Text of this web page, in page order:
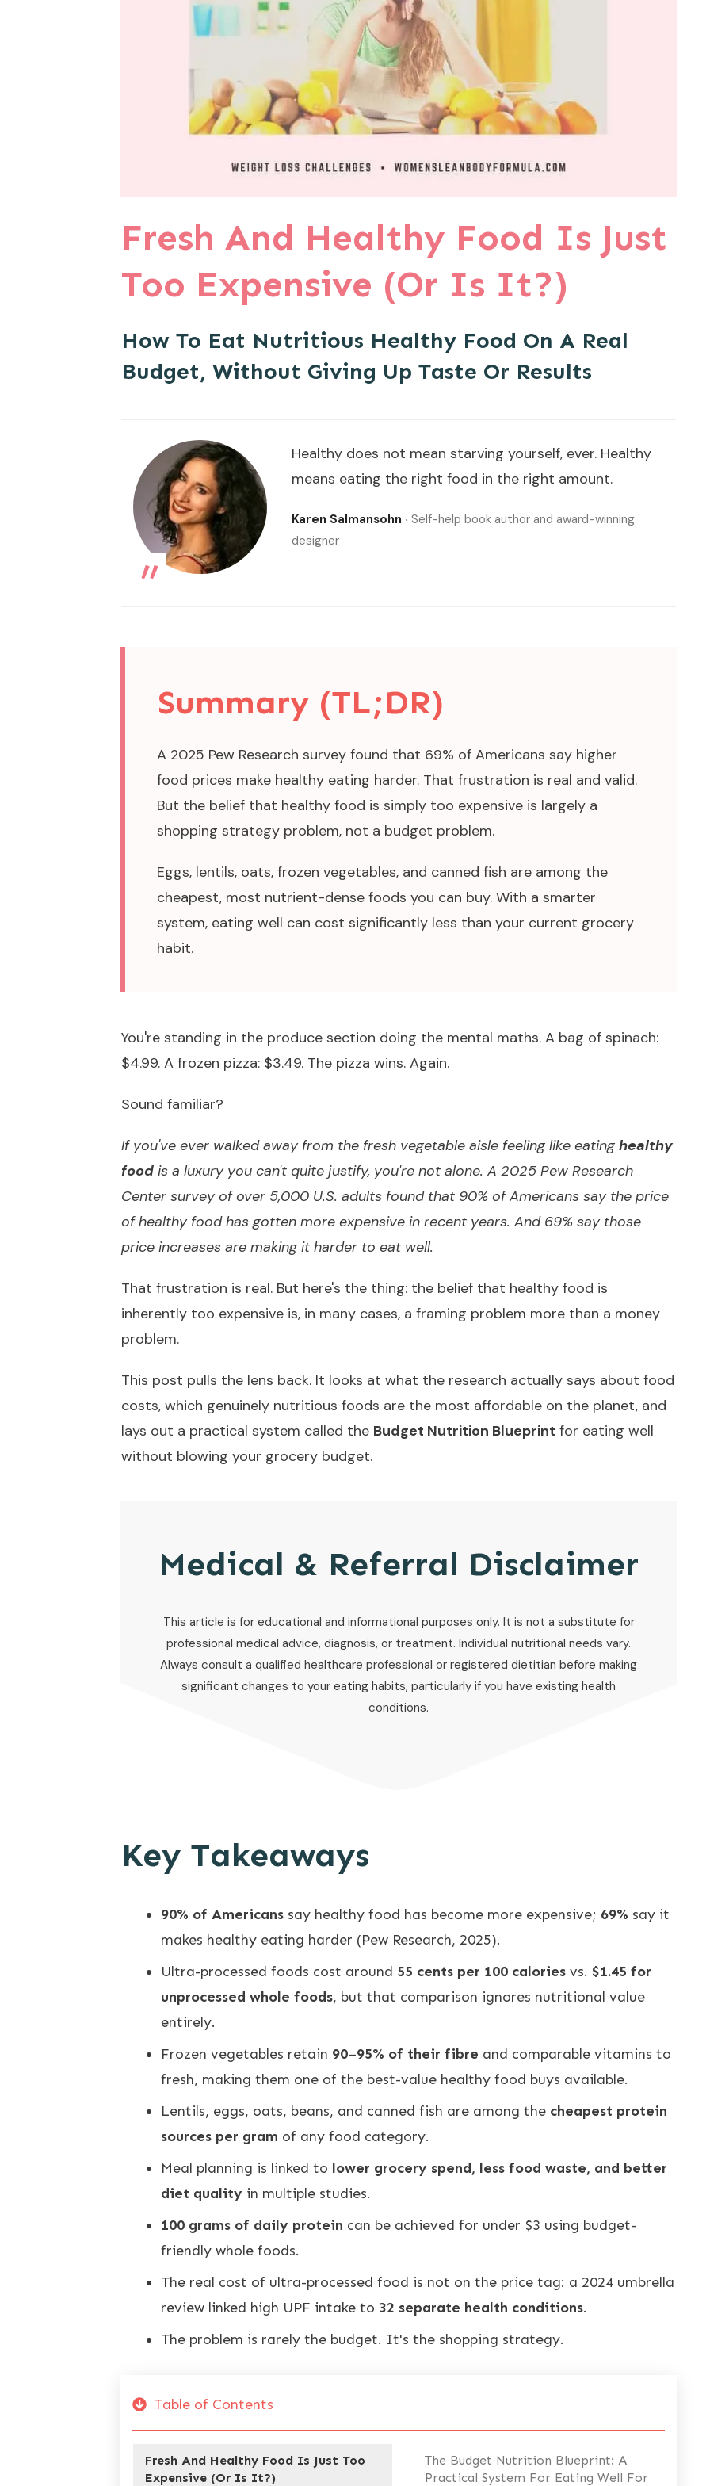
Fresh And Healthy Food Is Just
Too Expensive (Or Is It?)
How To Eat Nutritious Healthy Food On A Real
Budget, Without Giving Up Taste Or Results
„
Healthy does not mean starving yourself, ever. Healthy
means eating the right food in the right amount.
Karen Salmansohn ‧ Self-help book author and award-winning
designer
Summary (TL;DR)
A 2025 Pew Research survey found that 69% of Americans say higher
food prices make healthy eating harder. That frustration is real and valid.
But the belief that healthy food is simply too expensive is largely a
shopping strategy problem, not a budget problem.
Eggs, lentils, oats, frozen vegetables, and canned fish are among the
cheapest, most nutrient-dense foods you can buy. With a smarter
system, eating well can cost significantly less than your current grocery
habit.
You're standing in the produce section doing the mental maths. A bag of spinach:
$4.99. A frozen pizza: $3.49. The pizza wins. Again.
Sound familiar?
If you've ever walked away from the fresh vegetable aisle feeling like eatinghealthy
food is a luxury you can't quite justify, you're not alone. A 2025 Pew Research
Center survey of over 5,000 U.S. adults found that 90% of Americans say the price
of healthy food has gotten more expensive in recent years. And 69% say those
price increases are making it harder to eat well.
That frustration is real. But here's the thing: the belief that healthy food is
inherently too expensive is, in many cases, a framing problem more than a money
problem.
This post pulls the lens back. It looks at what the research actually says about food
costs, which genuinely nutritious foods are the most affordable on the planet, and
lays out a practical system called the Budget Nutrition Blueprint for eating well
without blowing your grocery budget.
Medical & Referral Disclaimer
This article is for educational and informational purposes only. It is not a substitute for
professional medical advice, diagnosis, or treatment. Individual nutritional needs vary.
Always consult a qualified healthcare professional or registered dietitian before making
significant changes to your eating habits, particularly if you have existing health
conditions.
Key Takeaways
90% of Americans say healthy food has become more expensive; 69% say it
makes healthy eating harder (Pew Research, 2025).
Ultra-processed foods cost around 55 cents per 100 calories vs. $1.45 for
unprocessed whole foods, but that comparison ignores nutritional value
entirely.
Frozen vegetables retain 90–95% of their fibre and comparable vitamins to
fresh, making them one of the best-value healthy food buys available.
Lentils, eggs, oats, beans, and canned fish are among the cheapest protein
sources per gram of any food category.
Meal planning is linked to lower grocery spend, less food waste, and better
diet quality in multiple studies.
100 grams of daily protein can be achieved for under $3 using budget-
friendly whole foods.
The real cost of ultra-processed food is not on the price tag: a 2024 umbrella
review linked high UPF intake to 32 separate health conditions.
The problem is rarely the budget. It's the shopping strategy.
Table of Contents
Fresh And Healthy Food Is Just Too
Expensive (Or Is It?)
The Budget Nutrition Blueprint: A
Practical System For Eating Well For